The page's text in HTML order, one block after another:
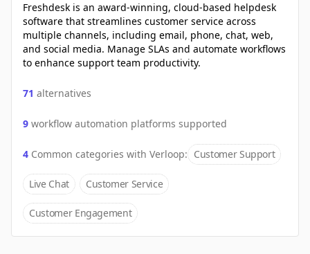
Freshdesk is an award-winning, cloud-based helpdesk
software that streamlines customer service across
multiple channels, including email, phone, chat, web,
and social media. Manage SLAs and automate workflows
to enhance support team productivity.
71 alternatives
9 workflow automation platforms supported
4 Common categories with Verloop: Customer Support
Live Chat Customer Service
Customer Engagement